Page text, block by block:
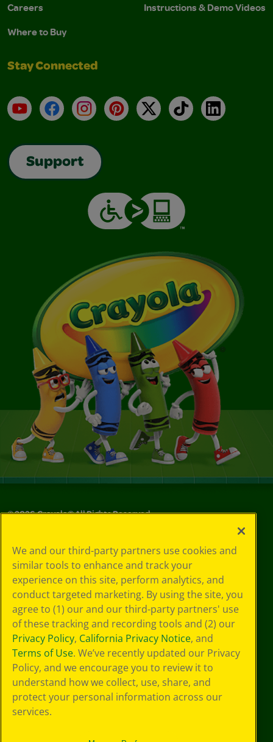
Careers
Where to Buy
Instructions & Demo Videos
Stay Connected
YouTubeFacebookInstagramPinterest
X TikTokLinkedIn
Support
©2026Crayola® All Rights Reserved.
Choices
Privacy Policy
SMS Terms
GDPR
CA Privacy Notice
Cookie
Preferences
Terms of Use
Web Accessibility
We and our third-party partners use cookies and
similar tools to enhance and track your
experience on this site, perform analytics, and
conduct targeted marketing. By using the site, you
agree to (1) our and our third-party partners' use
of these tracking and recording tools and (2) our
Privacy Policy, California Privacy Notice, and
Terms of Use. We’ve recently updated our Privacy
Policy, and we encourage you to review it to
understand how we collect, use, share, and
protect your personal information across our
services.